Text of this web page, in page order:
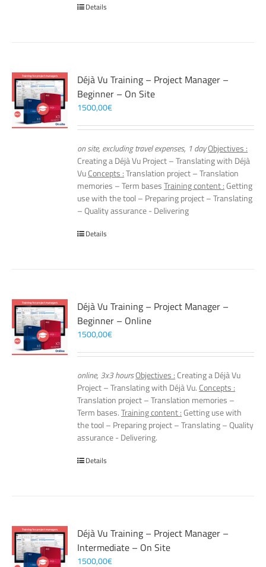
Details
Déjà Vu Training – Project Manager –
Beginner – On Site
1500,00€
on site, excluding travel expenses, 1 dayObjectives :
Creating a Déjà Vu Project – Translating with Déjà
VuConcepts :Translation project – Translation
memories – Term basesTraining content :Getting
use with the tool – Preparing project – Translating
– Quality assurance - Delivering
Details
Déjà Vu Training – Project Manager –
Beginner – Online
1500,00€
online, 3x3 hoursObjectives : Creating a Déjà Vu
Project – Translating with Déjà Vu. Concepts :
Translation project – Translation memories –
Term bases.Training content :Getting use with
the tool – Preparing project – Translating – Quality
assurance - Delivering.
Details
Déjà Vu Training – Project Manager –
Intermediate – On Site
1500,00€